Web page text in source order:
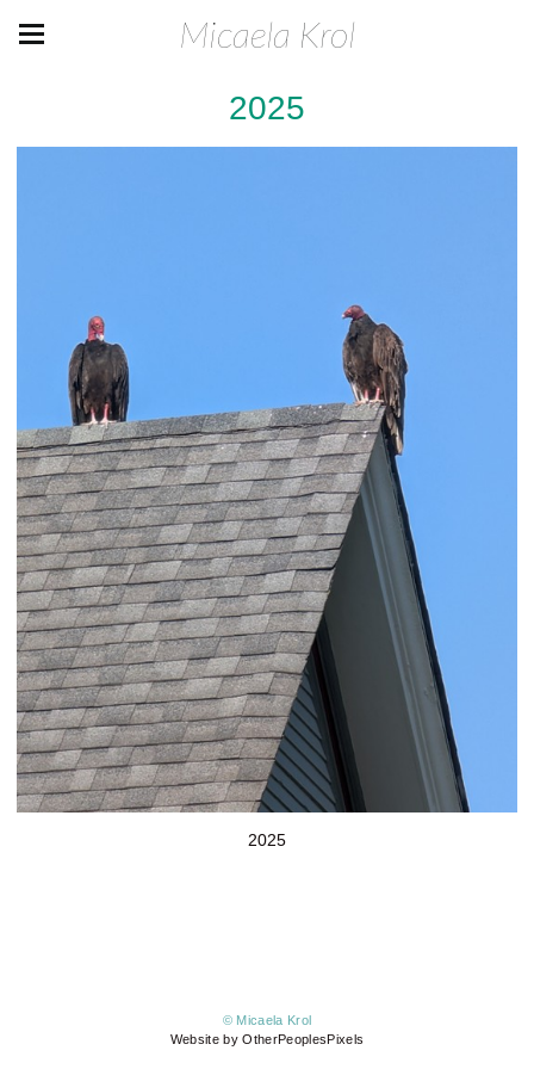
Micaela Krol
2025
2025
© Micaela Krol
Website by OtherPeoplesPixels